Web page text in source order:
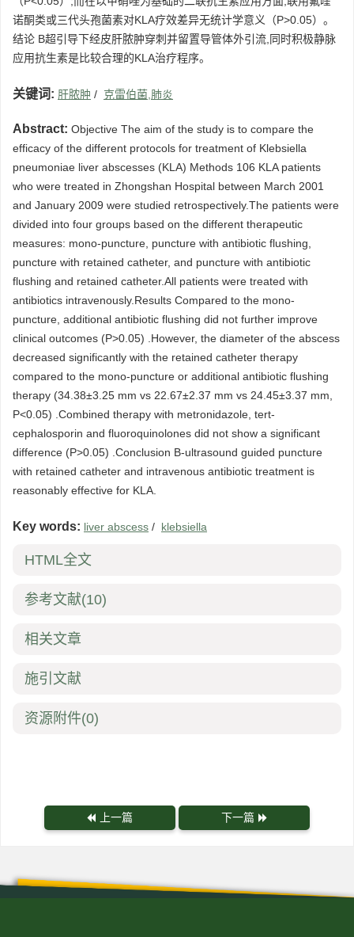
诺酮类或三代头孢菌素对KLA疗效差异无统计学意义（P>0.05）。
结论 B超引导下经皮肝脓肿穿刺并留置导管体外引流,同时积极静脉
应用抗生素是比较合理的KLA治疗程序。
关键词: 肝脓肿 / 克雷伯菌,肺炎
Abstract: Objective The aim of the study is to compare the
efficacy of the different protocols for treatment of Klebsiella
pneumoniae liver abscesses (KLA) Methods 106 KLA patients
who were treated in Zhongshan Hospital between March 2001
and January 2009 were studied retrospectively.The patients were
divided into four groups based on the different therapeutic
measures: mono-puncture, puncture with antibiotic flushing,
puncture with retained catheter, and puncture with antibiotic
flushing and retained catheter.All patients were treated with
antibiotics intravenously.Results Compared to the mono-
puncture, additional antibiotic flushing did not further improve
clinical outcomes (P>0.05) .However, the diameter of the abscess
decreased significantly with the retained catheter therapy
compared to the mono-puncture or additional antibiotic flushing
therapy (34.38±3.25 mm vs 22.67±2.37 mm vs 24.45±3.37 mm,
P<0.05) .Combined therapy with metronidazole, tert-
cephalosporin and fluoroquinolones did not show a significant
difference (P>0.05) .Conclusion B-ultrasound guided puncture
with retained catheter and intravenous antibiotic treatment is
reasonably effective for KLA.
Key words: liver abscess / klebsiella
HTML全文
参考文献(10)
相关文章
施引文献
资源附件(0)
上一篇 下一篇